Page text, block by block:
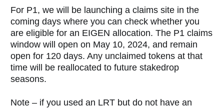
For P1, we will be launching a claims site in the
coming days where you can check whether you
are eligible for an EIGEN allocation. The P1 claims
window will open on May 10, 2024, and remain
open for 120 days. Any unclaimed tokens at that
time will be reallocated to future stakedrop
seasons.
Note – if you used an LRT but do not have an